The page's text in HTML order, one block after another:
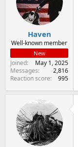
Haven
Well-known member
New
Joined
May 1, 2025
Messages
2,816
Reaction score
995